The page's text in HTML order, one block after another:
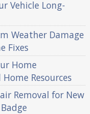
Vehicle Long-
Weather Damage
Fixes
Home
Resources
Removal for New